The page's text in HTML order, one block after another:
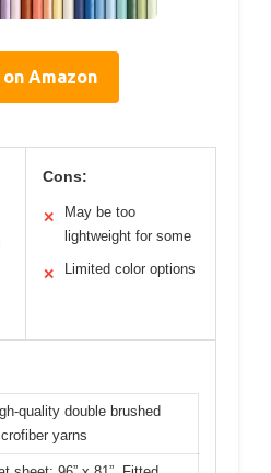
Amazon
Cons:
✕
May be too
lightweight for some
✕ Limited color options
quality double brushed
yarns